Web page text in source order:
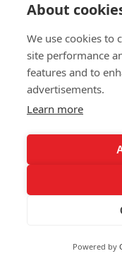
LY-V1804-1200
1000W-1200W
About
We use cookies to
site performance
features and to
advertisements.
Learn more
Powered by